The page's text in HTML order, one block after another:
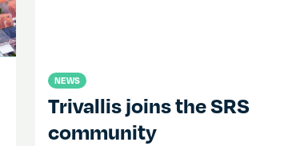
NEWS
Trivallis joins the SRS
community